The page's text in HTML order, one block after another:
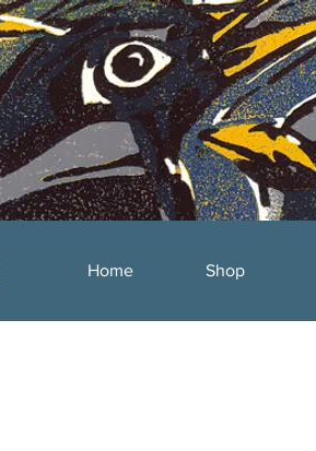
Home Shop